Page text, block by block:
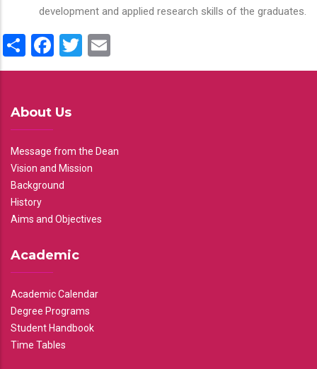
development and applied research skills of the graduates.
ShareFacebook
Twitter
About Us
Message from the Dean
Vision and Mission
Background
History
Aims and Objectives
Academic
Academic Calendar
Degree Programs
Student Handbook
Time Tables